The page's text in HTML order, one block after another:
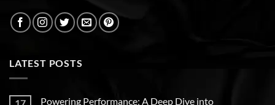
LATEST POSTS
17
Powering Performance: A Deep Dive into